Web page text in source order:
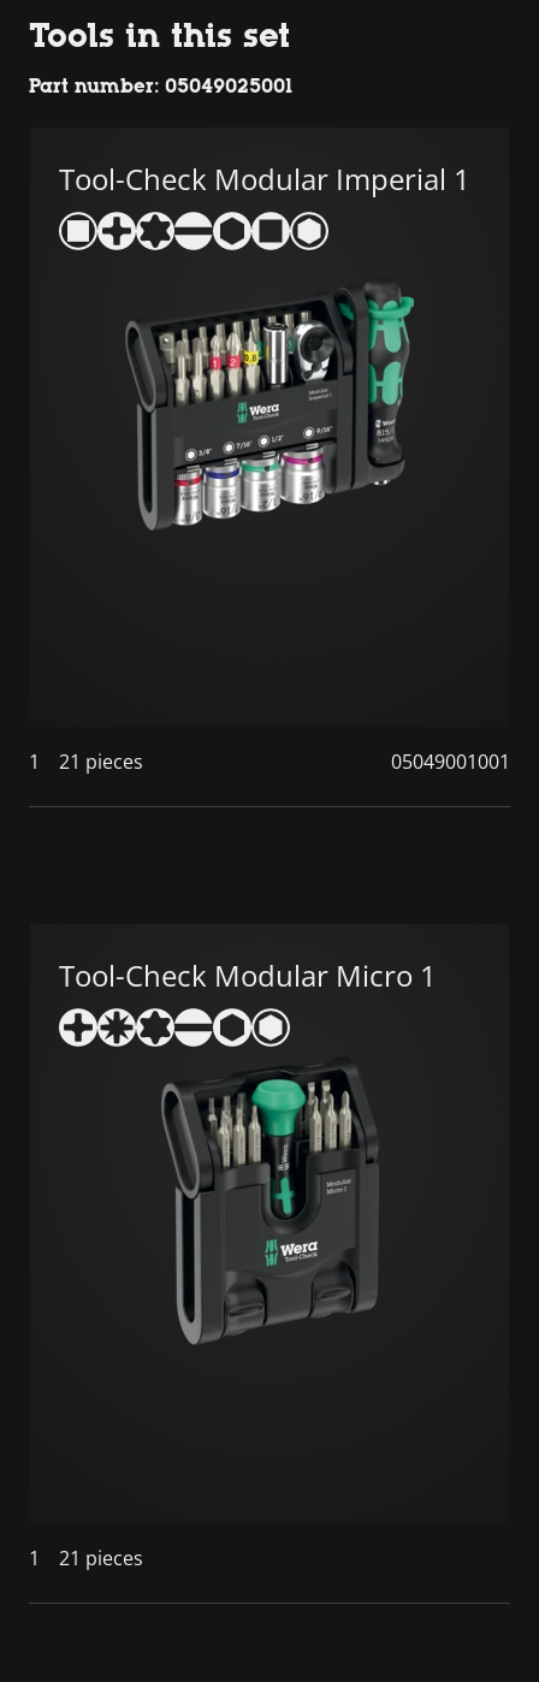
Tools in this set
Part number: 05049025001
Tool-Check Modular Imperial 1
1 21 pieces 05049001001
Tool-Check Modular Micro 1
1 21 pieces